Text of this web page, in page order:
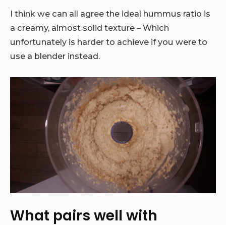
I think we can all agree the ideal hummus ratio is
a creamy, almost solid texture – Which
unfortunately is harder to achieve if you were to
use a blender instead.
What pairs well with